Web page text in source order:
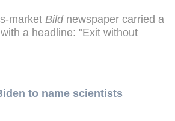
market Bildnewspaper carried a
a headline: "Exit without
to name scientists